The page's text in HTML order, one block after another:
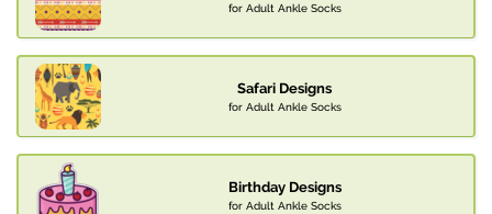
for Adult Ankle Socks
Safari Designs
for Adult Ankle Socks
Birthday Designs
for Adult Ankle Socks